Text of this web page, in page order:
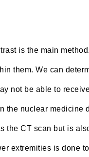
is the main
them. We can
not be able to
the nuclear medicine
the CT scan but is
extremities is done